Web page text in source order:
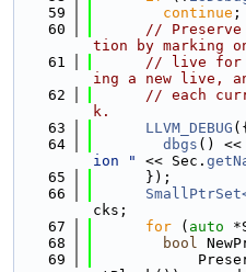
   59
continue ;
   60
//
tion by marking
   61
// live for
ing a new live,
   62
// each
k.
   63
LLVM_DEBUG ({
   64
dbgs () <<
ion "
<< Sec.
   65
      });
   66
cks;
   67
for ( auto
   68
bool
   69